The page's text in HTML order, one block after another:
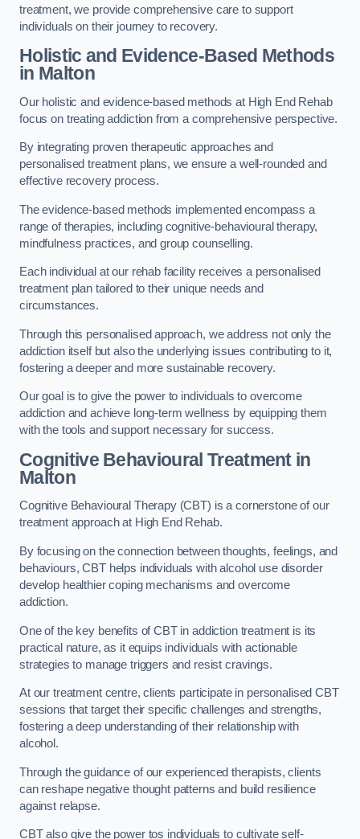
treatment, we provide comprehensive care to support
individuals on their journey to recovery.
Holistic and Evidence-Based Methods
in Malton
Our holistic and evidence-based methods at High End Rehab
focus on treating addiction from a comprehensive perspective.
By integrating proven therapeutic approaches and
personalised treatment plans, we ensure a well-rounded and
effective recovery process.
The evidence-based methods implemented encompass a
range of therapies, including cognitive-behavioural therapy,
mindfulness practices, and group counselling.
Each individual at our rehab facility receives a personalised
treatment plan tailored to their unique needs and
circumstances.
Through this personalised approach, we address not only the
addiction itself but also the underlying issues contributing to it,
fostering a deeper and more sustainable recovery.
Our goal is to give the power to individuals to overcome
addiction and achieve long-term wellness by equipping them
with the tools and support necessary for success.
Cognitive Behavioural Treatment in
Malton
Cognitive Behavioural Therapy (CBT) is a cornerstone of our
treatment approach at High End Rehab.
By focusing on the connection between thoughts, feelings, and
behaviours, CBT helps individuals with alcohol use disorder
develop healthier coping mechanisms and overcome
addiction.
One of the key benefits of CBT in addiction treatment is its
practical nature, as it equips individuals with actionable
strategies to manage triggers and resist cravings.
At our treatment centre, clients participate in personalised CBT
sessions that target their specific challenges and strengths,
fostering a deep understanding of their relationship with
alcohol.
Through the guidance of our experienced therapists, clients
can reshape negative thought patterns and build resilience
against relapse.
CBT also give the power tos individuals to cultivate self-